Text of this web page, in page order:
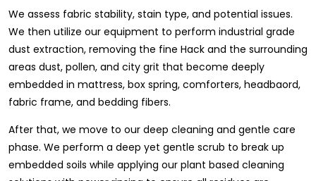
We assess fabric stability, stain type, and potential issues.
We then utilize our equipment to perform industrial grade
dust extraction, removing the fine Hack and the surrounding
areas dust, pollen, and city grit that become deeply
embedded in mattress, box spring, comforters, headbaord,
fabric frame, and bedding fibers.
After that, we move to our deep cleaning and gentle care
phase. We perform a deep yet gentle scrub to break up
embedded soils while applying our plant based cleaning